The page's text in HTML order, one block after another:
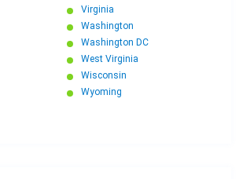
Virginia
Washington
Washington DC
West Virginia
Wisconsin
Wyoming